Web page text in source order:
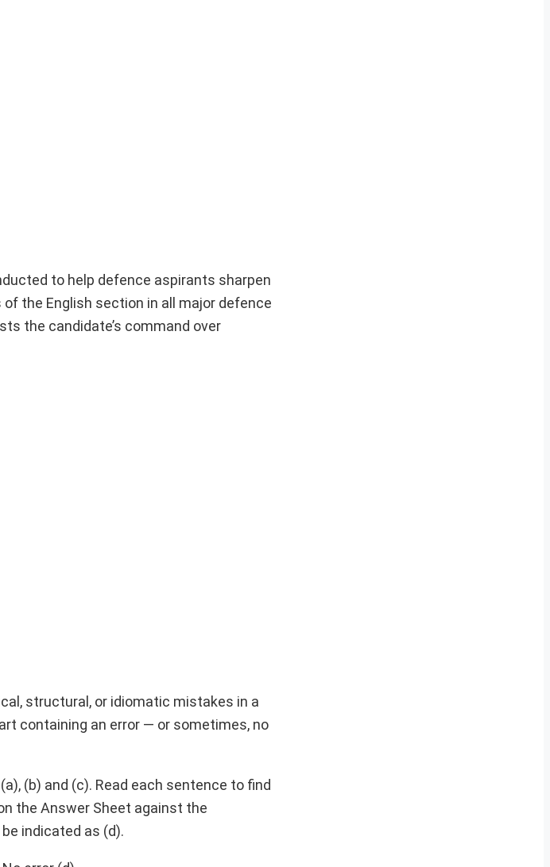
to help defence aspirants sharpen
the English section in all major defence
the candidate’s command over
structural, or idiomatic mistakes in a
containing an error — or sometimes, no
(b) and (c). Read each sentence to find
the Answer Sheet against the
indicated as (d).